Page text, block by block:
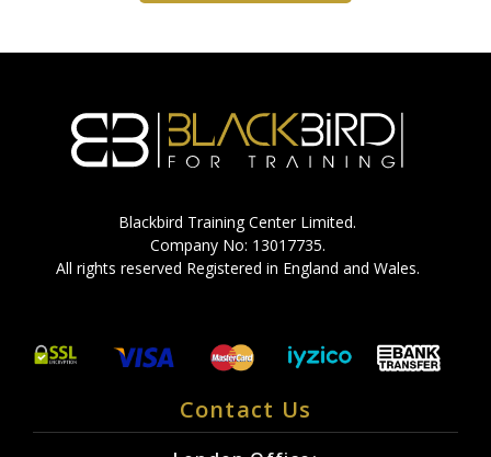
Blackbird Training Center Limited.
Company No: 13017735.
All rights reserved Registered in England and Wales.
Contact Us